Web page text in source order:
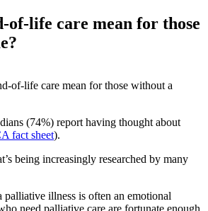
of-life care mean for those
(74%) report having thought about
fact sheet).
being increasingly researched by many
illness is often an emotional
need palliative care are fortunate enough